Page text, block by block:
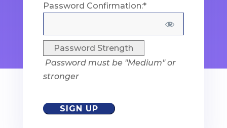
Password Confirmation:*
Password Strength
Password must be "Medium" or
stronger
No val